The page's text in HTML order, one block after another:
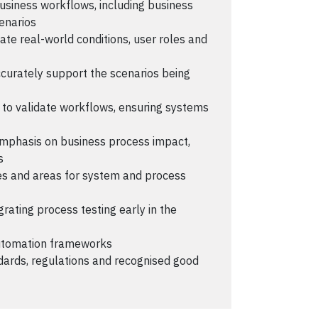
workflows, including business
real-world conditions, user roles and
support the scenarios being
validate workflows, ensuring systems
on business process impact,
and areas for system and process
process testing early in the
frameworks
regulations and recognised good